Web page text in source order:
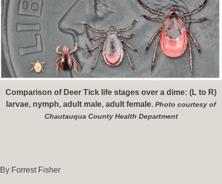
Comparison of Deer Tick life stages over a dime: (L to R)
larvae, nymph, adult male, adult female. Photo courtesy of
Chautauqua County Health Department
By Forrest Fisher